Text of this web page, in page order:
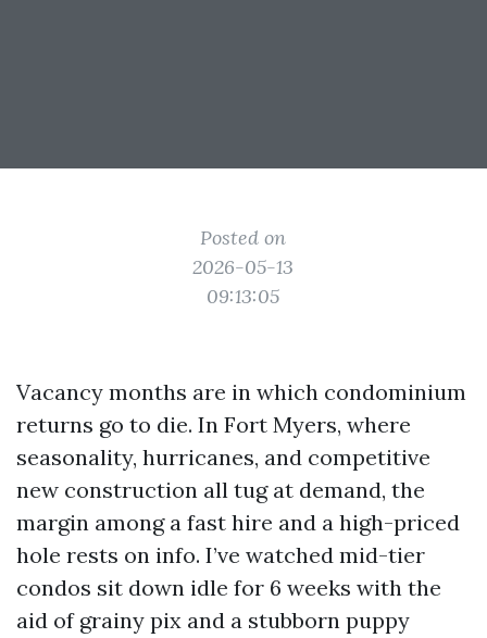
Posted on
2026-05-13
09:13:05
Vacancy months are in which condominium
returns go to die. In Fort Myers, where
seasonality, hurricanes, and competitive
new construction all tug at demand, the
margin among a fast hire and a high-priced
hole rests on info. I’ve watched mid-tier
condos sit down idle for 6 weeks with the
aid of grainy pix and a stubborn puppy